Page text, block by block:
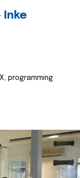
Inke
programming